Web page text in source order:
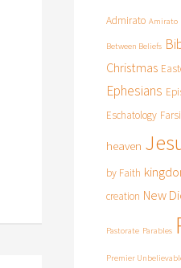
Admirato Amirato
Between Beliefs
Christmas
Ephesians
Eschatology Farsi
heaven
by Faith
creation New
Pastorate Parables
Premier